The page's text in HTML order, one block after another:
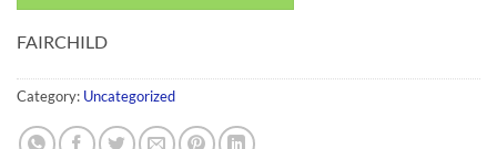
FAIRCHILD
Category: Uncategorized